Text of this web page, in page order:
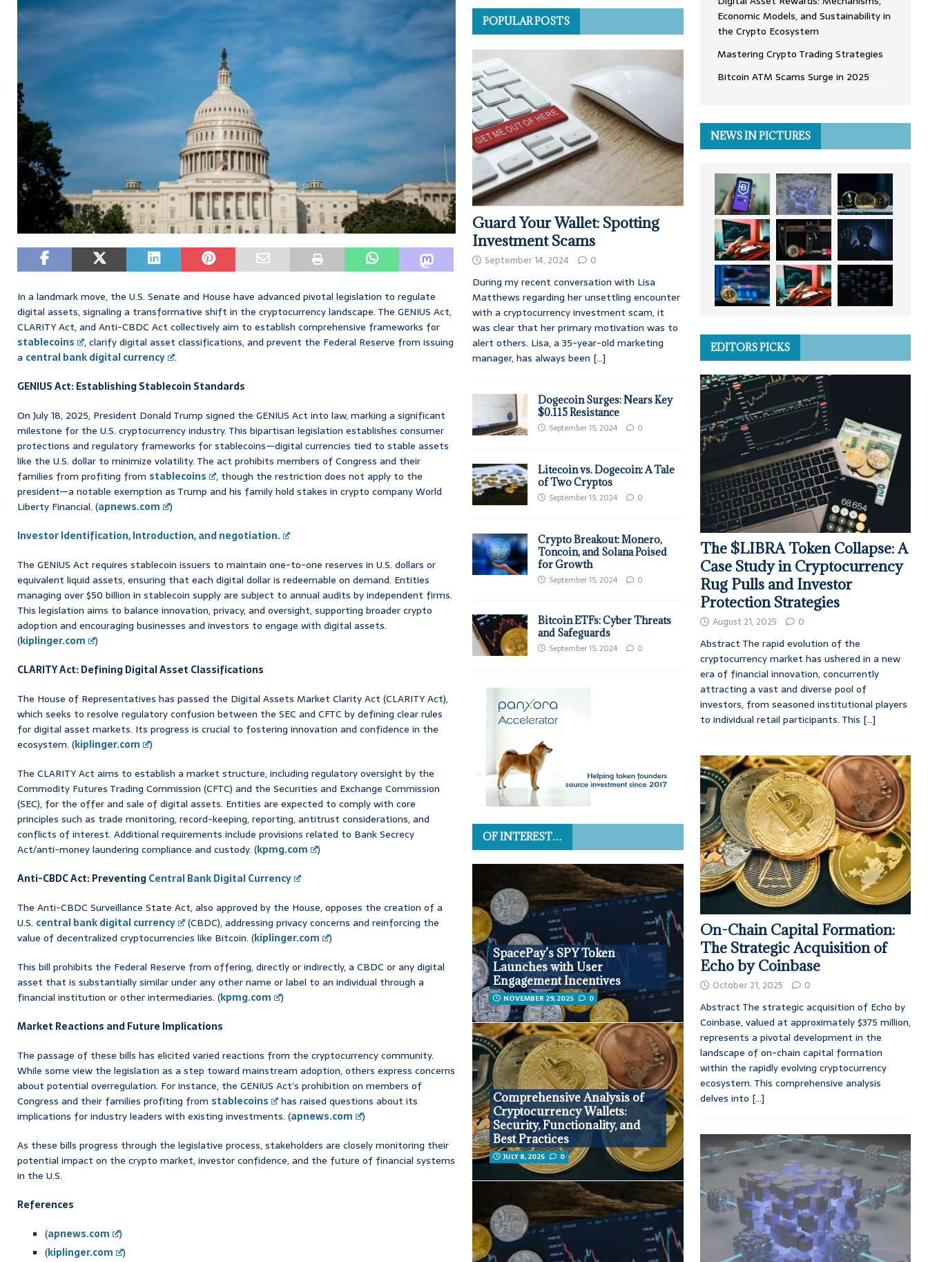
In a landmark move, the U.S. Senate and House have advanced pivotal legislation to regulate
digital assets, signaling a transformative shift in the cryptocurrency landscape. The GENIUS Act,
CLARITY Act, and Anti-CBDC Act collectively aim to establish comprehensive frameworks for
stablecoins
, clarify digital asset classifications, and prevent the Federal Reserve from issuing
a central bank digital currency
.
GENIUS Act: Establishing Stablecoin Standards
On July 18, 2025, President Donald Trump signed the GENIUS Act into law, marking a significant
milestone for the U.S. cryptocurrency industry. This bipartisan legislation establishes consumer
protections and regulatory frameworks for stablecoins—digital currencies tied to stable assets
like the U.S. dollar to minimize volatility. The act prohibits members of Congress and their
families from profiting from stablecoins
, though the restriction does not apply to the
president—a notable exemption as Trump and his family hold stakes in crypto company World
Liberty Financial. (apnews.com
)
Investor Identification, Introduction, and negotiation.
The GENIUS Act requires stablecoin issuers to maintain one-to-one reserves in U.S. dollars or
equivalent liquid assets, ensuring that each digital dollar is redeemable on demand. Entities
managing over $50 billion in stablecoin supply are subject to annual audits by independent firms.
This legislation aims to balance innovation, privacy, and oversight, supporting broader crypto
adoption and encouraging businesses and investors to engage with digital assets.
(kiplinger.com
)
CLARITY Act: Defining Digital Asset Classifications
The House of Representatives has passed the Digital Assets Market Clarity Act (CLARITY Act),
which seeks to resolve regulatory confusion between the SEC and CFTC by defining clear rules
for digital asset markets. Its progress is crucial to fostering innovation and confidence in the
ecosystem. (kiplinger.com
)
The CLARITY Act aims to establish a market structure, including regulatory oversight by the
Commodity Futures Trading Commission (CFTC) and the Securities and Exchange Commission
(SEC), for the offer and sale of digital assets. Entities are expected to comply with core
principles such as trade monitoring, record-keeping, reporting, antitrust considerations, and
conflicts of interest. Additional requirements include provisions related to Bank Secrecy
Act/anti-money laundering compliance and custody. (kpmg.com
)
Anti-CBDC Act: PreventingCentral Bank Digital Currency
The Anti-CBDC Surveillance State Act, also approved by the House, opposes the creation of a
U.S. central bank digital currency
(CBDC), addressing privacy concerns and reinforcing the
value of decentralized cryptocurrencies like Bitcoin. (kiplinger.com
)
This bill prohibits the Federal Reserve from offering, directly or indirectly, a CBDC or any digital
asset that is substantially similar under any other name or label to an individual through a
financial institution or other intermediaries. (kpmg.com
)
Market Reactions and Future Implications
The passage of these bills has elicited varied reactions from the cryptocurrency community.
While some view the legislation as a step toward mainstream adoption, others express concerns
about potential overregulation. For instance, the GENIUS Act’s prohibition on members of
Congress and their families profiting from stablecoins
has raised questions about its
implications for industry leaders with existing investments. (apnews.com
)
As these bills progress through the legislative process, stakeholders are closely monitoring their
potential impact on the crypto market, investor confidence, and the future of financial systems
in the U.S.
References
(apnews.com
)
(kiplinger.com
)
POPULAR POSTS
Guard Your Wallet: Spotting
Investment Scams
September 14, 2024 0
During my recent conversation with Lisa
Matthews regarding her unsettling encounter
with a cryptocurrency investment scam, it
was clear that her primary motivation was to
alert others. Lisa, a 35-year-old marketing
manager, has always been [...]
Dogecoin Surges: Nears Key
$0.115 Resistance
September 15, 2024 0
Litecoin vs. Dogecoin: A Tale
of Two Cryptos
September 15, 2024 0
Crypto Breakout: Monero,
Toncoin, and Solana Poised
for Growth
September 15, 2024 0
Bitcoin ETFs: Cyber Threats
and Safeguards
September 15, 2024 0
OF INTEREST…
SpacePay’s SPY Token
Launches with User
Engagement Incentives
NOVEMBER 29, 2025 0
Comprehensive Analysis of
Cryptocurrency Wallets:
Security, Functionality, and
Best Practices
JULY 8, 2025 0
Economic Models, and Sustainability in
the Crypto Ecosystem
Mastering Crypto Trading Strategies
Bitcoin ATM Scams Surge in 2025
NEWS IN PICTURES
EDITORS PICKS
The $LIBRA Token Collapse: A
Case Study in Cryptocurrency
Rug Pulls and Investor
Protection Strategies
August 21, 2025 0
Abstract The rapid evolution of the
cryptocurrency market has ushered in a new
era of financial innovation, concurrently
attracting a vast and diverse pool of
investors, from seasoned institutional players
to individual retail participants. This [...]
On-Chain Capital Formation:
The Strategic Acquisition of
Echo by Coinbase
October 21, 2025 0
Abstract The strategic acquisition of Echo by
Coinbase, valued at approximately $375 million,
represents a pivotal development in the
landscape of on-chain capital formation
within the rapidly evolving cryptocurrency
ecosystem. This comprehensive analysis
delves into [...]